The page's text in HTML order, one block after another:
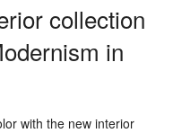
collection
in
with the new interior